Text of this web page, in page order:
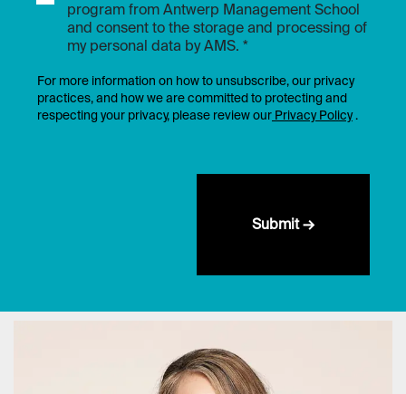
program from Antwerp Management School
and consent to the storage and processing of
my personal data by AMS. *
For more information on how to unsubscribe, our privacy
practices, and how we are committed to protecting and
respecting your privacy, please review our Privacy Policy.
Submit →